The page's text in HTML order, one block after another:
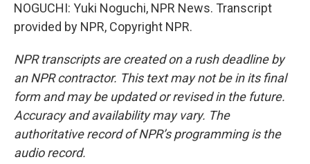
NOGUCHI: Yuki Noguchi, NPR News. Transcript
provided by NPR, Copyright NPR.
NPR transcripts are created on a rush deadline by
an NPR contractor. This text may not be in its final
form and may be updated or revised in the future.
Accuracy and availability may vary. The
authoritative record of NPR’s programming is the
audio record.